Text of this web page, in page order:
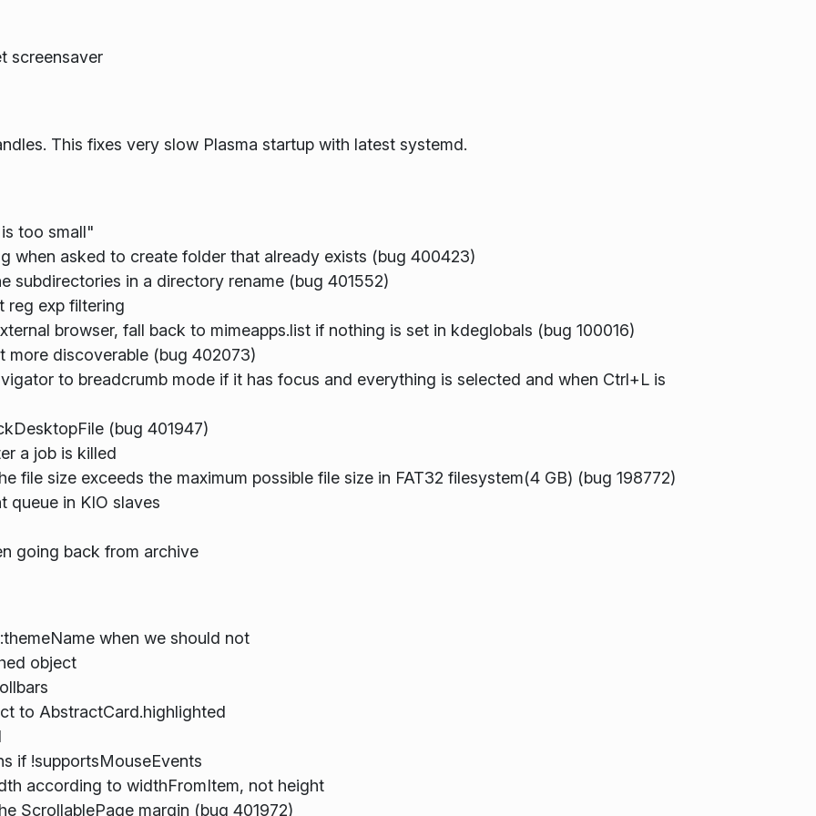
screensaver
This fixes very slow Plasma startup with latest systemd.
too small"
when asked to create folder that already exists (bug 400423)
subdirectories in a directory rename (bug 401552)
reg exp filtering
browser, fall back to mimeapps.list if nothing is set in kdeglobals (bug 100016)
more discoverable (bug 402073)
to breadcrumb mode if it has focus and everything is selected and when Ctrl+L is
(bug 401947)
a job is killed
file size exceeds the maximum possible file size in FAT32 filesystem(4 GB) (bug 198772)
queue in KIO slaves
going back from archive
when we should not
object
to AbstractCard.highlighted
if !supportsMouseEvents
according to widthFromItem, not height
ScrollablePage margin (bug 401972)